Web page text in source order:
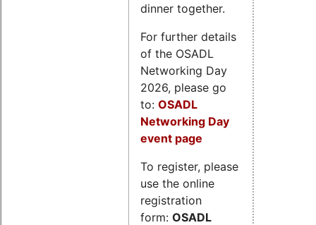
dinner together.
For further details
of the OSADL
Networking Day
2026, please go
to: OSADL
Networking Day
event page
To register, please
use the online
registration
form: OSADL